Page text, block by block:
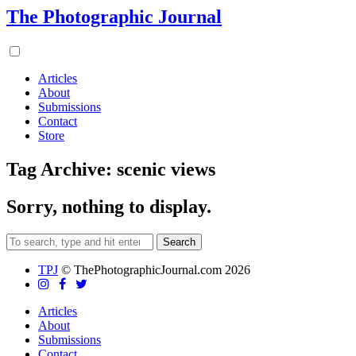
The Photographic Journal
Articles
About
Submissions
Contact
Store
Tag Archive: scenic views
Sorry, nothing to display.
Search
TPJ © ThePhotographicJournal.com 2026
Articles
About
Submissions